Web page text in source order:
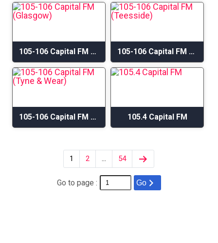
105-106 Capital FM (Glasgow) 105-106 Capital FM (Teesside)
105-106 Capital FM (Tyne & Wear) 105.4 Capital FM
1 2 … 54
Go to page : Go